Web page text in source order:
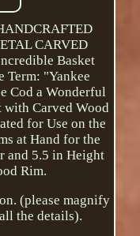
CARVED
Basket
Term: "Yankee
Cod a Wonderful
with Carved Wood
for Use on the
at Hand for the
and 5.5 in Height
Rim.
(please magnify
the details).